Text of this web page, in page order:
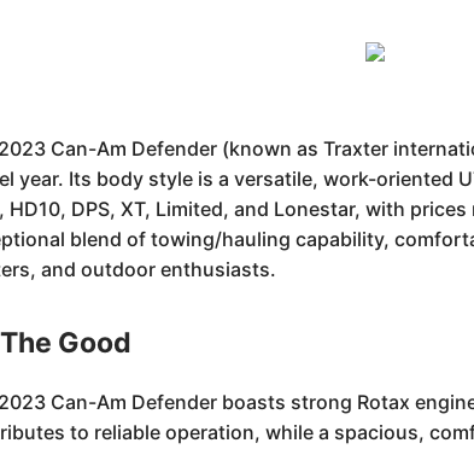
Can-Am Defender (known as Traxter
year. Its body style is a versatile, work-oriented
HD10, DPS, XT, Limited, and Lonestar, with
blend of towing/hauling capability,
and outdoor enthusiasts.
The Good
Can-Am Defender boasts strong Rotax
to reliable operation, while a spacious,